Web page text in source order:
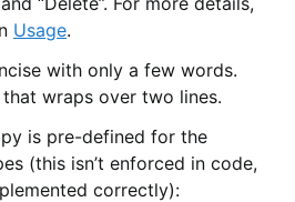
Usage.
with only a few words.
wraps over two lines.
is pre-defined for the
(this isn’t enforced in code,
correctly):